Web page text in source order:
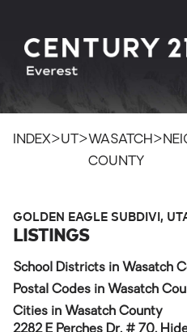
INDEX>UT >WASATCH
COUNTY
>
GOLDEN EAGLE SUBDIVI,
LISTINGS
School Districts in Wasatch
Postal Codes in Wasatch
Cities in Wasatch County